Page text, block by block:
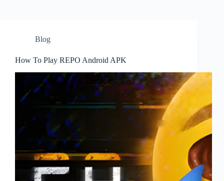
Blog
How To Play REPO Android APK